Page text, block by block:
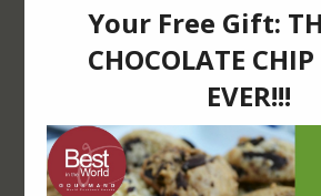
Join Our Community
LET’S CONNECT